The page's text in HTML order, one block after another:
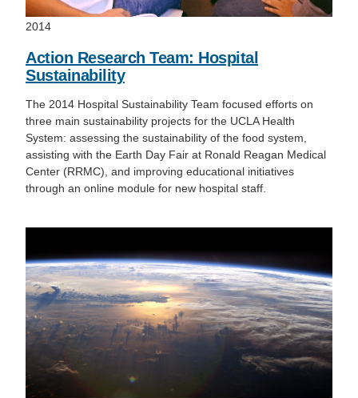
2014
Action Research Team: Hospital
Sustainability
The 2014 Hospital Sustainability Team focused efforts on
three main sustainability projects for the UCLA Health
System: assessing the sustainability of the food system,
assisting with the Earth Day Fair at Ronald Reagan Medical
Center (RRMC), and improving educational initiatives
through an online module for new hospital staff.